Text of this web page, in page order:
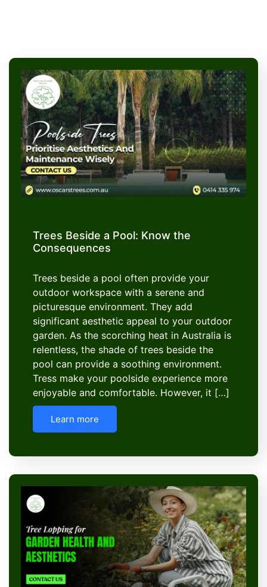
Trees Beside a Pool: Know the
Consequences
Trees beside a pool often provide your
outdoor workspace with a serene and
picturesque environment. They add
significant aesthetic appeal to your outdoor
garden. As the scorching heat in Australia is
relentless, the shade of trees beside the
pool can provide a soothing environment.
Tress make your poolside experience more
enjoyable and comfortable. However, it […]
Learn more